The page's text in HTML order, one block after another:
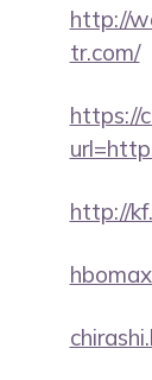
http://
tr.com/
https://
http://